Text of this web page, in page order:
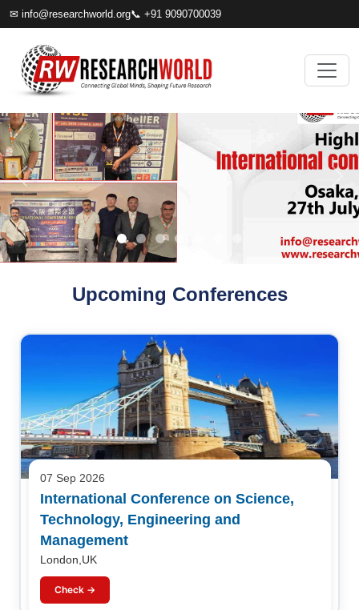
✉ info@researchworld.org📞 +91 9090700039
Upcoming Conferences
07 Sep 2026
International Conference on Science,
Technology, Engineering and
Management
London,UK
Check →